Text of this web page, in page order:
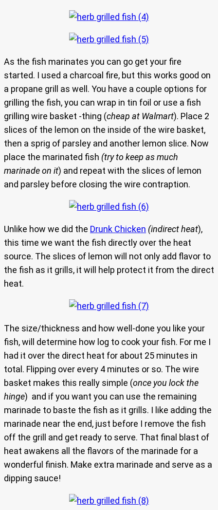
As the fish marinates you can go get your fire
started. I used a charcoal fire, but this works good on
a propane grill as well. You have a couple options for
grilling the fish, you can wrap in tin foil or use a fish
grilling wire basket -thing (cheap at Walmart). Place 2
slices of the lemon on the inside of the wire basket,
then a sprig of parsley and another lemon slice. Now
place the marinated fish (try to keep as much
marinade on it) and repeat with the slices of lemon
and parsley before closing the wire contraption.
Unlike how we did the Drunk Chicken (indirect heat),
this time we want the fish directly over the heat
source. The slices of lemon will not only add flavor to
the fish as it grills, it will help protect it from the direct
heat.
The size/thickness and how well-done you like your
fish, will determine how log to cook your fish. For me I
had it over the direct heat for about 25 minutes in
total. Flipping over every 4 minutes or so. The wire
basket makes this really simple (once you lock the
hinge) and if you want you can use the remaining
marinade to baste the fish as it grills. I like adding the
marinade near the end, just before I remove the fish
off the grill and get ready to serve. That final blast of
heat awakens all the flavors of the marinade for a
wonderful finish. Make extra marinade and serve as a
dipping sauce!